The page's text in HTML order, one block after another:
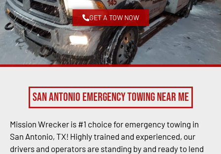
GET A TOW NOW
San Antonio Emergency Towing Near Me
Mission Wrecker is #1 choice for emergency towing in
San Antonio, TX! Highly trained and experienced, our
drivers and operators are standing by and ready to lend